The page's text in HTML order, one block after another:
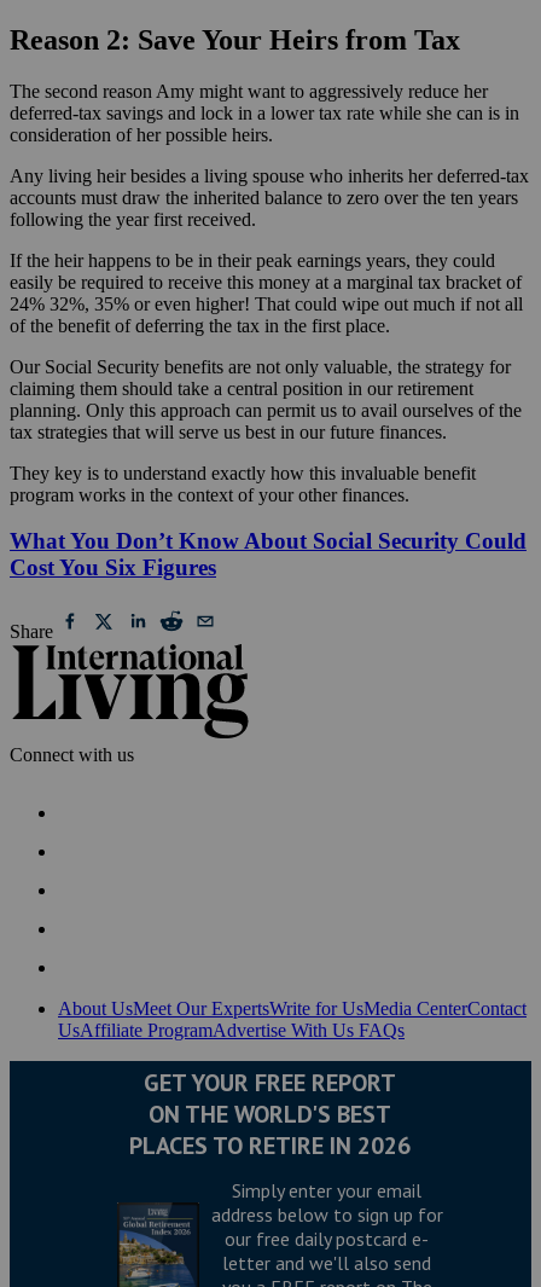
Reason 2: Save Your Heirs from Tax
The second reason Amy might want to aggressively reduce her
deferred-tax savings and lock in a lower tax rate while she can is in
consideration of her possible heirs.
Any living heir besides a living spouse who inherits her deferred-tax
accounts must draw the inherited balance to zero over the ten years
following the year first received.
If the heir happens to be in their peak earnings years, they could
easily be required to receive this money at a marginal tax bracket of
24% 32%, 35% or even higher! That could wipe out much if not all
of the benefit of deferring the tax in the first place.
Our Social Security benefits are not only valuable, the strategy for
claiming them should take a central position in our retirement
planning. Only this approach can permit us to avail ourselves of the
tax strategies that will serve us best in our future finances.
They key is to understand exactly how this invaluable benefit
program works in the context of your other finances.
What You Don’t Know About Social Security Could
Cost You Six Figures
Share
Connect with us
About UsMeet Our ExpertsWrite for UsMedia CenterContact
UsAffiliate ProgramAdvertise With Us FAQs